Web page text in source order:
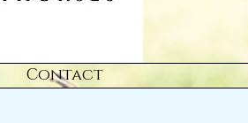
Contact